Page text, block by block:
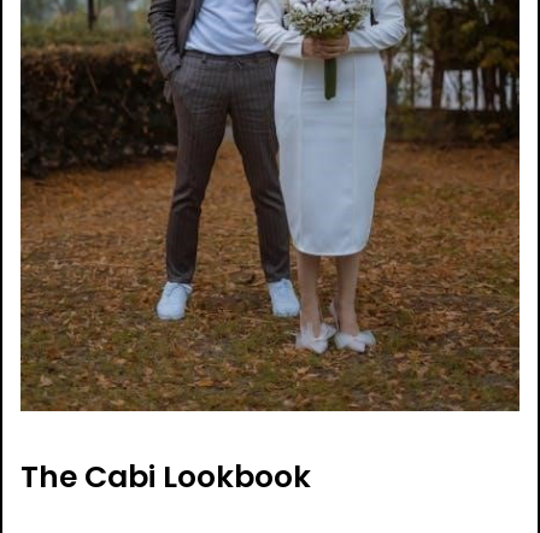
The Cabi Lookbook